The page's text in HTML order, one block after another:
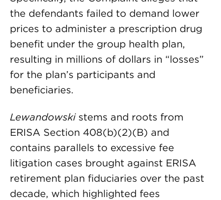
the defendants failed to demand lower
prices to administer a prescription drug
benefit under the group health plan,
resulting in millions of dollars in “losses”
for the plan’s participants and
beneficiaries.
Lewandowski stems and roots from
ERISA Section 408(b)(2)(B) and
contains parallels to excessive fee
litigation cases brought against ERISA
retirement plan fiduciaries over the past
decade, which highlighted fees